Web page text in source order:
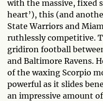
with the massive, fixed
heart’), this (and
State Warriors and
ruthlessly competitive.
gridiron football
and Baltimore Ravens.
of the waxing Scorpio
powerful as it slides
an impressive amount